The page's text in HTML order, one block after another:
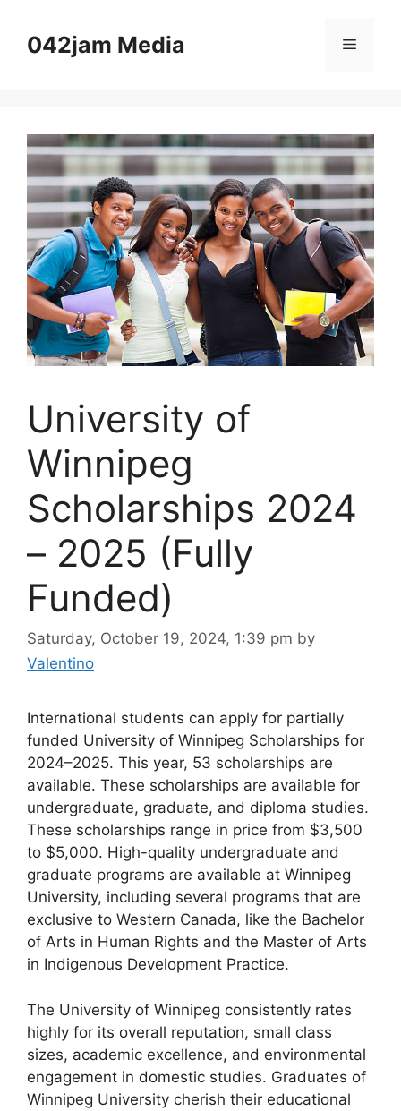
content042jam Media Menu
University of
Winnipeg
Scholarships 2024
– 2025 (Fully
Funded)
Saturday, October 19, 2024, 1:39 pm by
Valentino
International students can apply for partially
funded University of Winnipeg Scholarships for
2024–2025. This year, 53 scholarships are
available. These scholarships are available for
undergraduate, graduate, and diploma studies.
These scholarships range in price from $3,500
to $5,000. High-quality undergraduate and
graduate programs are available at Winnipeg
University, including several programs that are
exclusive to Western Canada, like the Bachelor
of Arts in Human Rights and the Master of Arts
in Indigenous Development Practice.
The University of Winnipeg consistently rates
highly for its overall reputation, small class
sizes, academic excellence, and environmental
engagement in domestic studies. Graduates of
Winnipeg University cherish their educational